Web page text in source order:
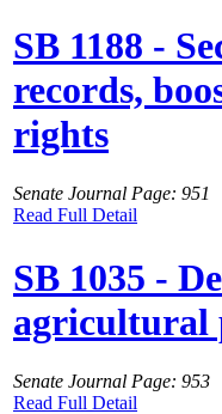
SB 1188 -
records,
rights
Senate Journal Page: 951
Read Full Detail
SB 1035 -
agricultural
Senate Journal Page: 953
Read Full Detail